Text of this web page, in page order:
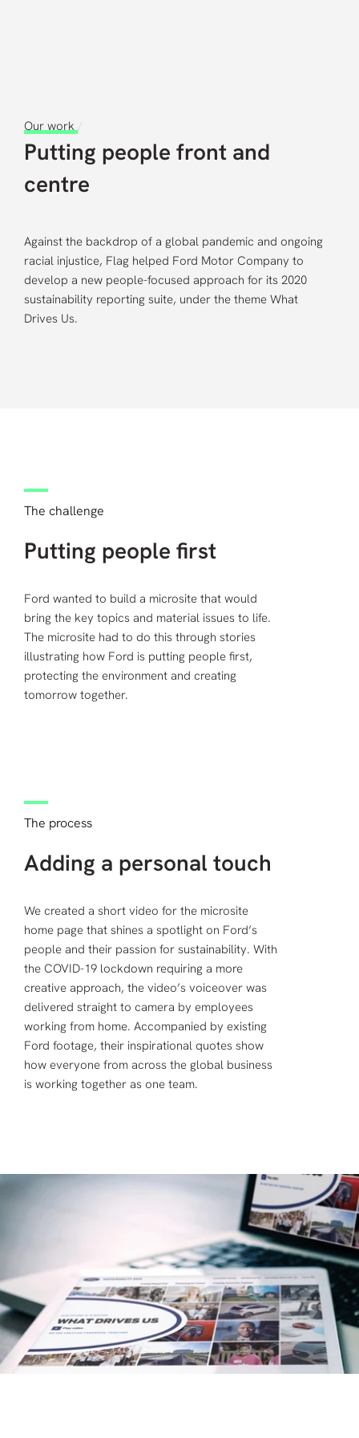
Our work/
Putting people front and
centre
Against the backdrop of a global pandemic and ongoing
racial injustice, Flag helped Ford Motor Company to
develop a new people-focused approach for its 2020
sustainability reporting suite, under the theme What
Drives Us.
Putting people first
The challenge
Ford wanted to build a microsite that would
bring the key topics and material issues to life.
The microsite had to do this through stories
illustrating how Ford is putting people first,
protecting the environment and creating
tomorrow together.
Adding a personal touch
The process
We created a short video for the microsite
home page that shines a spotlight on Ford’s
people and their passion for sustainability. With
the COVID-19 lockdown requiring a more
creative approach, the video’s voiceover was
delivered straight to camera by employees
working from home. Accompanied by existing
Ford footage, their inspirational quotes show
how everyone from across the global business
is working together as one team.